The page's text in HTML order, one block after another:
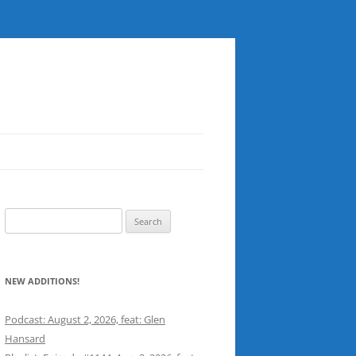
for:
NEW ADDITIONS!
Podcast: August 2, 2026, feat: Glen
Hansard